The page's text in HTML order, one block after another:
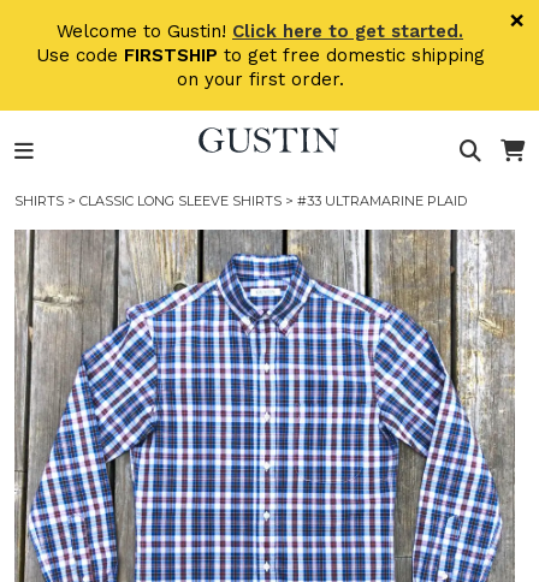
Welcome to Gustin! Click here to get started.
Use code FIRSTSHIP to get free domestic shipping
on your first order.
×
SHIRTS > CLASSIC LONG SLEEVE SHIRTS > #33 ULTRAMARINE PLAID